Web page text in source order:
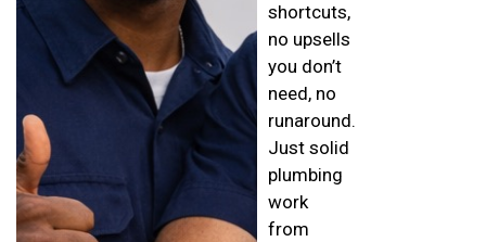
shortcuts,
no upsells
you don’t
need, no
runaround.
Just solid
plumbing
work
from